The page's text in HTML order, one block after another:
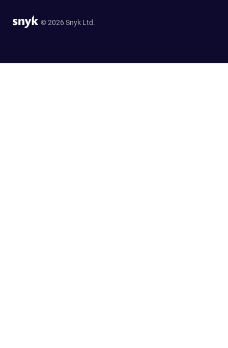
© 2026 Snyk Ltd.